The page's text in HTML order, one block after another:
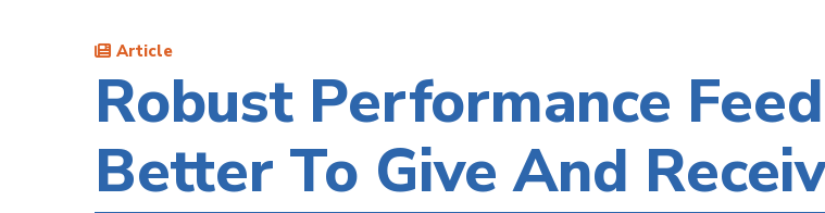
Article
Robust Performance
Better To Give And